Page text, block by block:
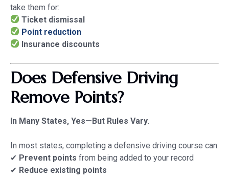
take them for:
Ticket dismissal
Point reduction
Insurance discounts
Does Defensive Driving
Remove Points?
In Many States, Yes—But Rules Vary.
In most states, completing a defensive driving course can:
✔ Prevent points from being added to your record
✔ Reduce existing points